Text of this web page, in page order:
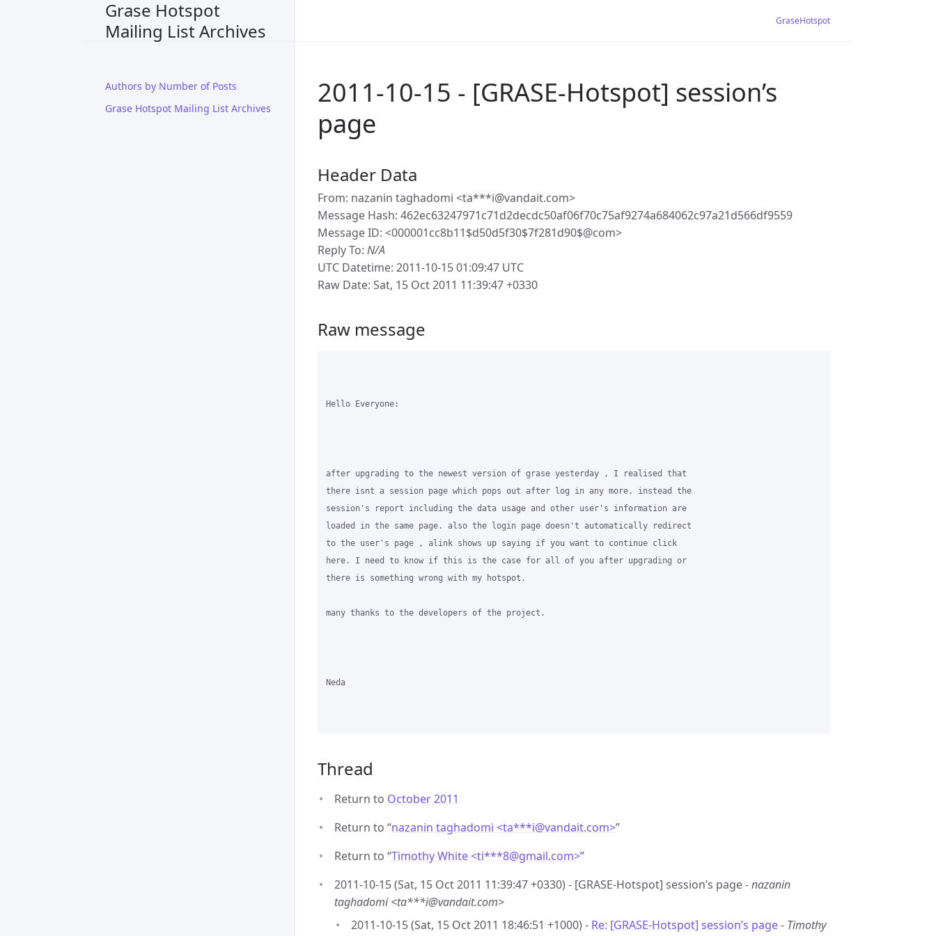
Grase Hotspot
Mailing List Archives
Authors by Number of Posts
Grase Hotspot Mailing List Archives
GraseHotspot
2011-10-15 - [GRASE-Hotspot] session’s
page
Header Data
From: nazanin taghadomi <ta***i@vandait.com>
Message Hash: 462ec63247971c71d2decdc50af06f70c75af9274a684062c97a21d566df9559
Message ID: <000001cc8b11$d50d5f30$7f281d90$@com>
Reply To: N/A
UTC Datetime: 2011-10-15 01:09:47 UTC
Raw Date: Sat, 15 Oct 2011 11:39:47 +0330
Raw message
Hello Everyone:
after upgrading to the newest version of grase yesterday , I realised that
there isnt a session page which pops out after log in any more. instead the
session's report including the data usage and other user's information are
loaded in the same page. also the login page doesn't automatically redirect
to the user's page , alink shows up saying if you want to continue click
here. I need to know if this is the case for all of you after upgrading or
there is something wrong with my hotspot.
many thanks to the developers of the project.
Neda
Thread
Return to October 2011
Return to “nazanin taghadomi <ta***i@vandait.com>”
Return to “Timothy White <ti***8@gmail.com>”
2011-10-15 (Sat, 15 Oct 2011 11:39:47 +0330) - [GRASE-Hotspot] session’s page -nazanin
taghadomi <ta***i@vandait.com>
2011-10-15 (Sat, 15 Oct 2011 18:46:51 +1000) - Re: [GRASE-Hotspot] session’s page- Timothy